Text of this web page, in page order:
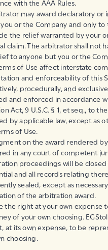
with the AAA Rules.
may award declaratory or
or the Company and only
the relief warranted by your
claim. The arbitrator shall not
to anyone but you or the
of Use affect interstate
and enforceability of this
procedurally, and
and enforced in accordance
Act, 9 U.S.C. § 1, et seq., to
by applicable law, except as
of Use.
on the award rendered
in any court of competent
proceedings will be
and all records relating
sealed, except as
of the arbitration award.
the right at your own expense
of your own choosing.
at its own expense, to be
choosing.